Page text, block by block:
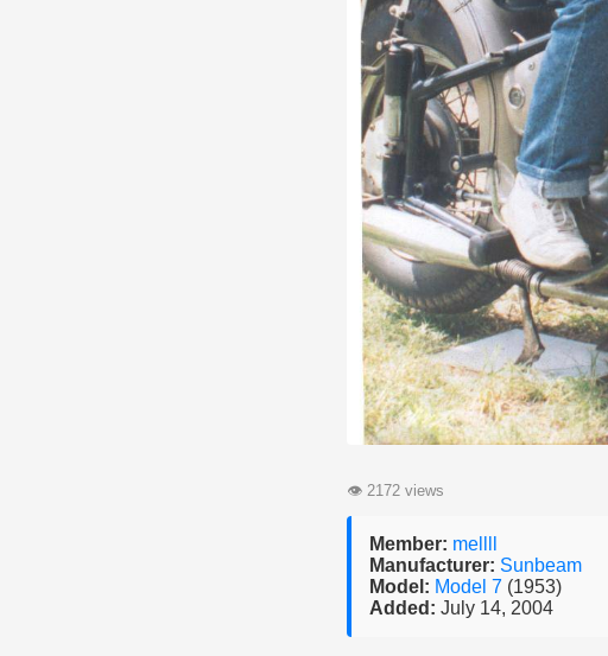
👁 2172 views
Member: mellll
Manufacturer: Sunbeam
Model: Model 7 (1953)
Added: July 14, 2004